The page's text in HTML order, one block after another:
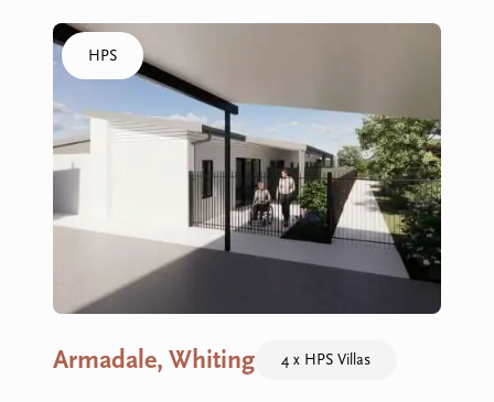
Click to visit the Armadale, Whiting - HPS Villas home
HPS
Armadale, Whiting 4 x HPS Villas